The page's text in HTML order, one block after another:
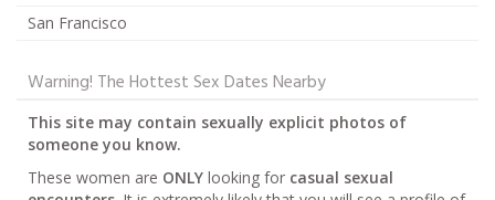
San Francisco
Warning! The Hottest Sex Dates Nearby
This site may contain sexually explicit photos of
someone you know.
These women are ONLY looking for casual sexual